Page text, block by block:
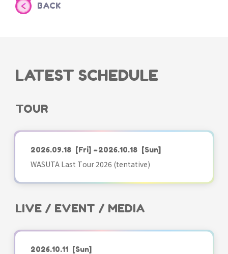
BACK
LATEST SCHEDULE
TOUR
2026.09.18 [Fri] ~2026.10.18 [Sun]
WASUTA Last Tour 2026 (tentative)
LIVE / EVENT / MEDIA
2026.10.11 [Sun]